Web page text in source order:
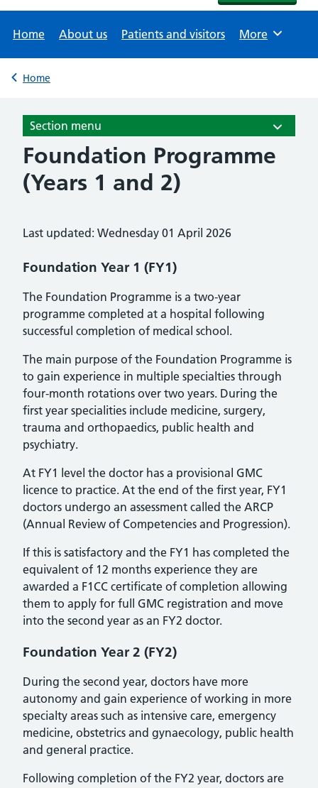
Home About us Patients and visitors Browse
More
Back to
Home
Section menu
Foundation Programme
(Years 1 and 2)
Last updated: Wednesday 01 April 2026
Foundation Year 1 (FY1)
The Foundation Programme is a two-year
programme completed at a hospital following
successful completion of medical school.
The main purpose of the Foundation Programme is
to gain experience in multiple specialties through
four-month rotations over two years. During the
first year specialities include medicine, surgery,
trauma and orthopaedics, public health and
psychiatry.
At FY1 level the doctor has a provisional GMC
licence to practice. At the end of the first year, FY1
doctors undergo an assessment called the ARCP
(Annual Review of Competencies and Progression).
If this is satisfactory and the FY1 has completed the
equivalent of 12 months experience they are
awarded a F1CC certificate of completion allowing
them to apply for full GMC registration and move
into the second year as an FY2 doctor.
Foundation Year 2 (FY2)
During the second year, doctors have more
autonomy and gain experience of working in more
specialty areas such as intensive care, emergency
medicine, obstetrics and gynaecology, public health
and general practice.
Following completion of the FY2 year, doctors are